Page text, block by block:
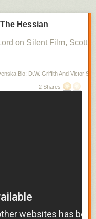
Hessian
on Silent Film, Scott
Bio; D.W. Griffith And Victor
2 Shares